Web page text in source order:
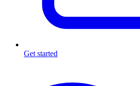
Get started